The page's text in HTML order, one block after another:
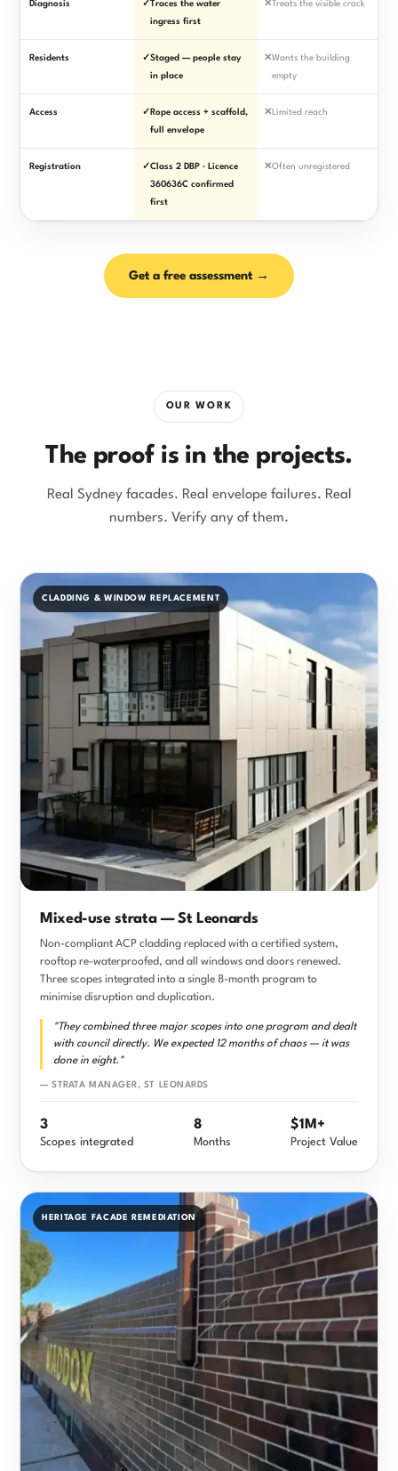
Diagnosis ✓Traces the water
ingress first
✕Treats the visible crack
Residents ✓Staged — people stay
in place
✕Wants the building
empty
Access ✓ Rope access + scaffold,
full envelope
✕ Limited reach
Registration ✓Class 2 DBP · Licence
360636C confirmed
first
✕Often unregistered
Get a free assessment →
OUR WORK
The proof is in the projects.
Real Sydney facades. Real envelope failures. Real
numbers. Verify any of them.
CLADDING & WINDOW REPLACEMENT
Mixed-use strata — St Leonards
Non-compliant ACP cladding replaced with a certified system,
rooftop re-waterproofed, and all windows and doors renewed.
Three scopes integrated into a single 8-month program to
minimise disruption and duplication.
"They combined three major scopes into one program and dealt
with council directly. We expected 12 months of chaos — it was
done in eight."
— STRATA MANAGER, ST LEONARDS
3
Scopes integrated
8
Months
$1M+
Project Value
HERITAGE FACADE REMEDIATION